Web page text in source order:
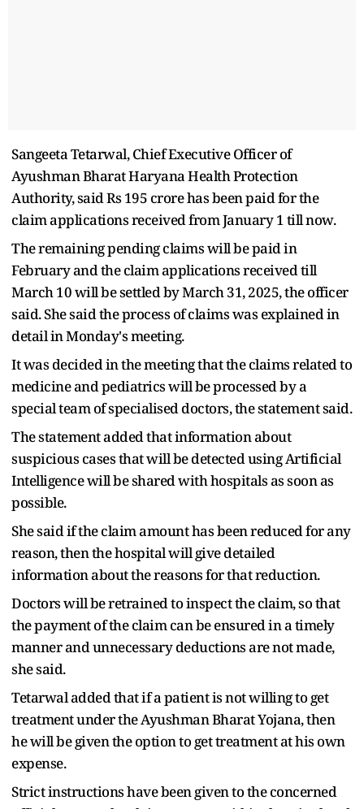
Sangeeta Tetarwal, Chief Executive Officer of
Ayushman Bharat Haryana Health Protection
Authority, said Rs 195 crore has been paid for the
claim applications received from January 1 till now.
The remaining pending claims will be paid in
February and the claim applications received till
March 10 will be settled by March 31, 2025, the officer
said. She said the process of claims was explained in
detail in Monday's meeting.
It was decided in the meeting that the claims related to
medicine and pediatrics will be processed by a
special team of specialised doctors, the statement said.
The statement added that information about
suspicious cases that will be detected using Artificial
Intelligence will be shared with hospitals as soon as
possible.
She said if the claim amount has been reduced for any
reason, then the hospital will give detailed
information about the reasons for that reduction.
Doctors will be retrained to inspect the claim, so that
the payment of the claim can be ensured in a timely
manner and unnecessary deductions are not made,
she said.
Tetarwal added that if a patient is not willing to get
treatment under the Ayushman Bharat Yojana, then
he will be given the option to get treatment at his own
expense.
Strict instructions have been given to the concerned